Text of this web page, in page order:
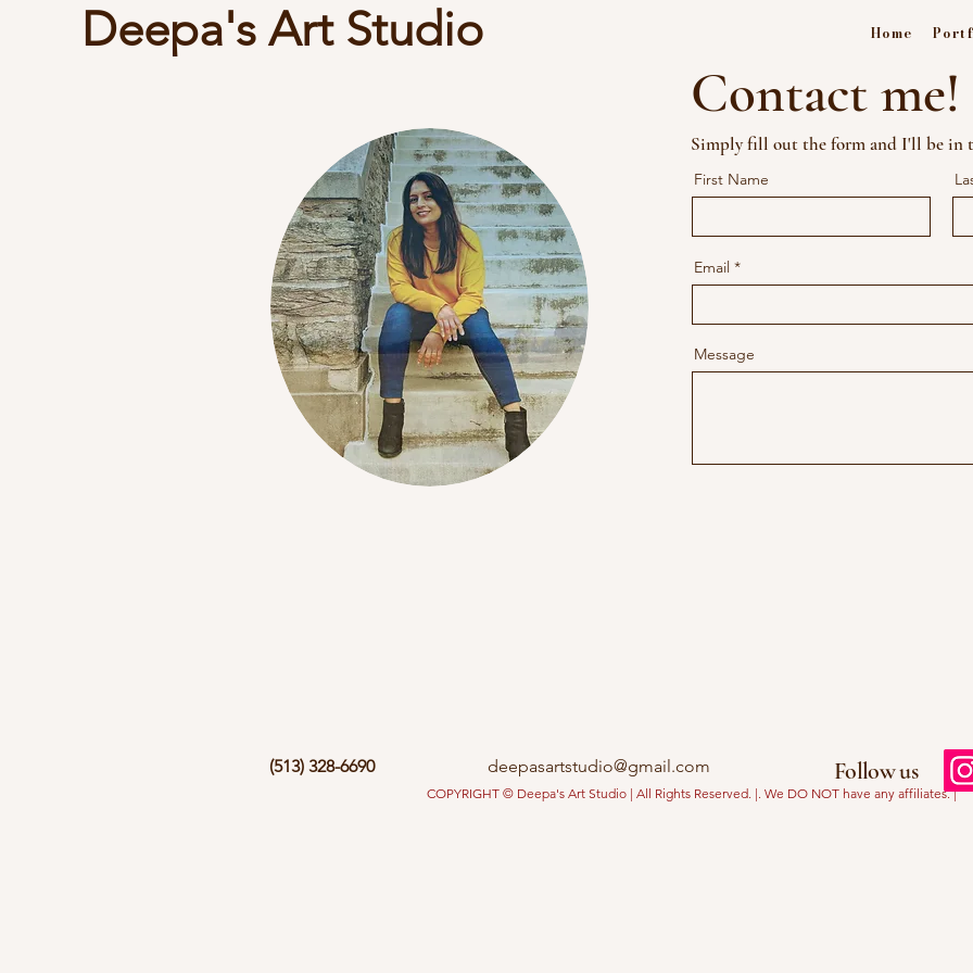
Deepa's Art Studio Home
Contact me!
Simply fill out the form and I'll be in
First Name
Email
Message
(513) 328-6690 deepasartstudio@gmail.com Follow us
COPYRIGHT © Deepa's Art Studio | All Rights Reserved. |. We DO NOT have any affiliates. |